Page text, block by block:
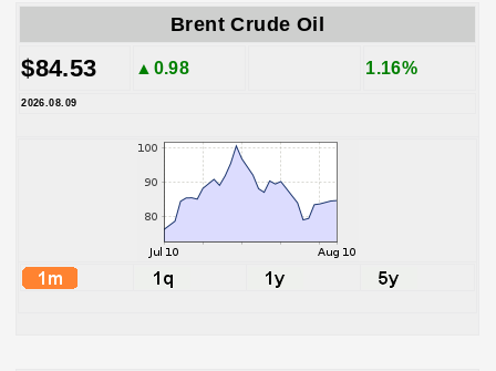
Brent Crude Oil
$84.53 ▲0.98 1.16%
2026.08.09